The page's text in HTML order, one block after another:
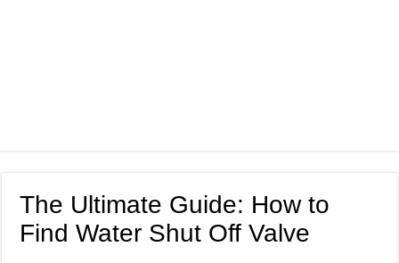
The Ultimate Guide: How to
Find Water Shut Off Valve